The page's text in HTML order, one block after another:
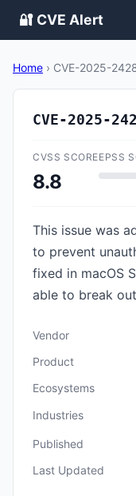
🔐 CVE Alert
Home › CVE-2025-
CVE-2025-
CVSS SCORE
8.8
EPSS
This issue was
to prevent
fixed in macOS
able to break
Vendor
Product
Ecosystems
Industries
Published
Last Updated